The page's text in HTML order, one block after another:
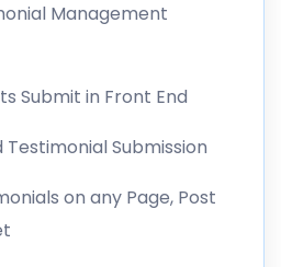
Management
Submit in Front End
Submission
on any Page, Post